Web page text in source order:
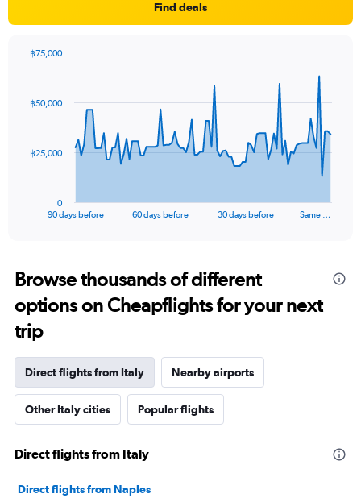
axis
Find deals
data
The
Range:
91
categories.
The
chart
1
axis
displaying
values.
0
75000.
90 days before 60 days before 30 days before Same …
0
฿25,000
฿50,000
฿75,000
Browse thousands of different
options on Cheapflights for your next
trip
Direct flights from Italy Nearby airports
Other Italy cities Popular flights
Direct flights from Italy
Direct flights from Naples